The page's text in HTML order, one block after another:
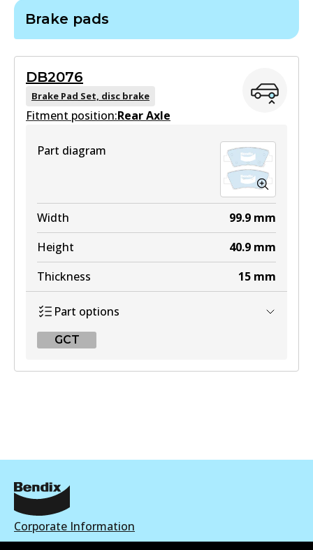
Brake pads
DB2076
Brake Pad Set, disc brake
Fitment position:Rear Axle
Part diagram
Width 99.9 mm
Height
40.9 mm
Thickness
15 mm
Part options
GCT
View part
Corporate Information